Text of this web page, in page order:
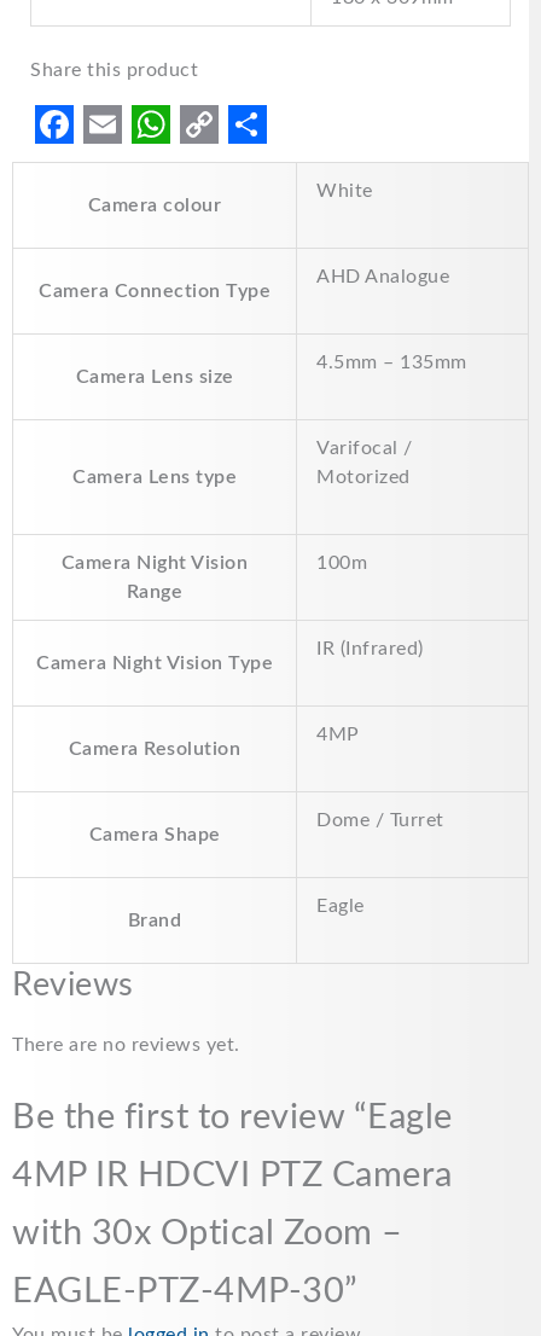
Share this product
F
c
e
k
E
m
a
i
W
h
a
t
p
p
C
o
p
y
n
k
S
a
r
Camera colour
White
Camera Connection Type
AHD Analogue
Camera Lens size
4.5mm – 135mm
Camera Lens type
Varifocal /
Motorized
Camera Night Vision
Range
100m
Camera Night Vision Type
IR (Infrared)
Camera Resolution
4MP
Camera Shape
Dome / Turret
Brand
Eagle
Reviews
There are no reviews yet.
Be the first to review “Eagle
4MP IR HDCVI PTZ Camera
with 30x Optical Zoom –
EAGLE-PTZ-4MP-30”